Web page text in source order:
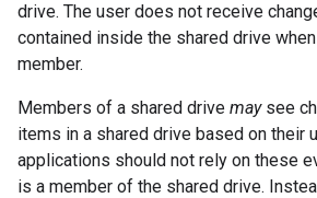
drive. The user does not receive
contained inside the shared drive
member.
Members of a shared drive maysee
items in a shared drive based on their
applications should not rely on these
is a member of the shared drive.